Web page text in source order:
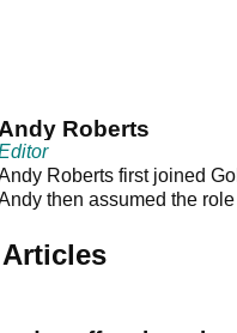
Andy Roberts
Roberts first joined
then assumed the